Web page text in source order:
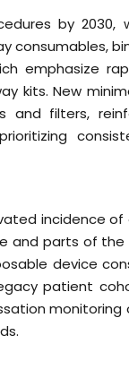
by 2030,
consumables,
emphasize
kits. New
and filters,
incidence
and parts of the
device
patient